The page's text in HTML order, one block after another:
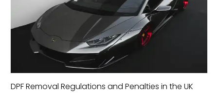
DPF Removal Regulations and Penalties in the UK